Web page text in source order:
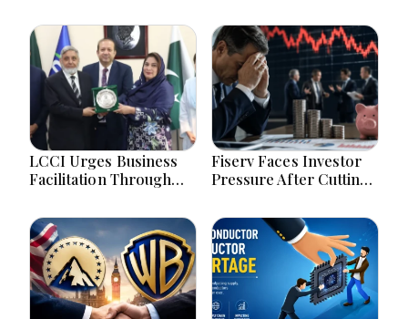
LCCI Urges Business
Facilitation Through
Simplified Retail Tax
Scheme
Fiserv Faces Investor
Pressure After Cutting
Revenue Forecasts